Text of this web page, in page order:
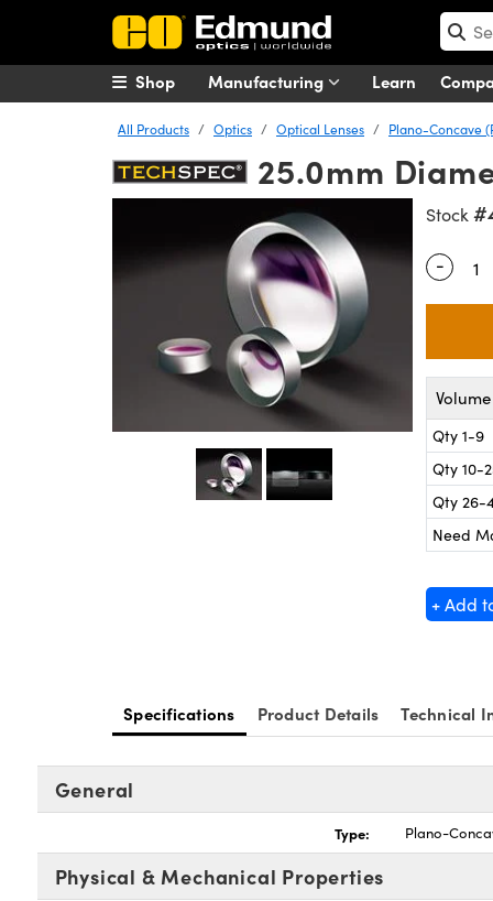
Manufacturing Learn
Shop
All Products Optics Optical Lenses Plano-Concave
25.0mm
Stock
Quantity
-
Qty 1-9
Qty 10-
Qty 26-
Need
+ Add
Specifications Product Details Technical
General
Type: Plano-
Physical & Mechanical Properties